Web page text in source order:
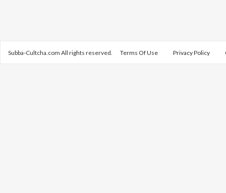
Subba-Cultcha.com All rights reserved. Terms Of Use Privacy Policy